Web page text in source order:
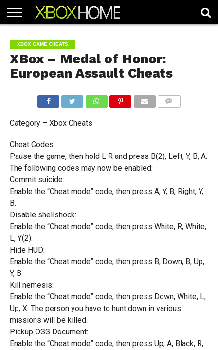
ARTICLES
CHEATS
NEWS
CONTACT
XBOX GAME CHEATS
XBox – Medal of Honor:
European Assault Cheats
Category – Xbox Cheats
Cheat Codes:
Pause the game, then hold L R and press B(2), Left, Y, B, A.
The following codes may now be enabled:
Commit suicide:
Enable the “Cheat mode” code, then press A, Y, B, Right, Y,
B.
Disable shellshock:
Enable the “Cheat mode” code, then press White, R, White,
L, Y(2).
Hide HUD:
Enable the “Cheat mode” code, then press B, Down, B, Up,
Y, B.
Kill nemesis:
Enable the “Cheat mode” code, then press Down, White, L,
Up, X. The person you have to hunt down in various
missions will be killed.
Pickup OSS Document:
Enable the “Cheat mode” code, then press Up, A, Black, R,